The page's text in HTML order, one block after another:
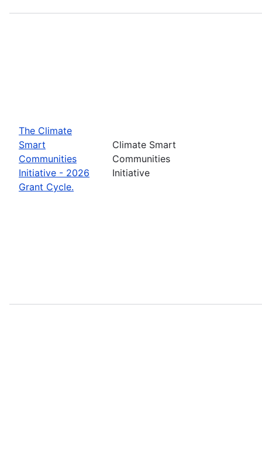
The Climate
Smart
Communities
Initiative - 2026
Grant Cycle.
Climate Smart
Communities
Initiative